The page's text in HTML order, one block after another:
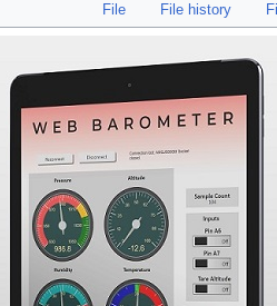
File File history